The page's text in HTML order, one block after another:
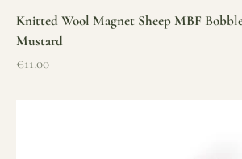
Knitted Wool Magnet Sheep MBF
Mustard
Sale price
€11.00